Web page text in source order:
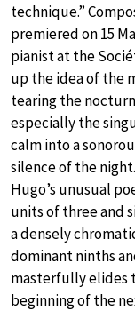
technique.”
premiered on 15
pianist at the
up the idea of the
tearing the
especially the
calm into a
silence of the
Hugo’s unusual
units of three and
a densely
dominant ninths
masterfully elides
beginning of the